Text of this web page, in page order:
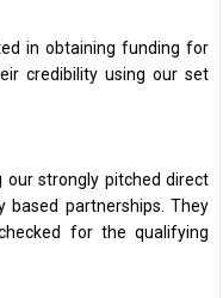
in obtaining funding for
credibility using our set
our strongly pitched direct
based partnerships. They
for the qualifying